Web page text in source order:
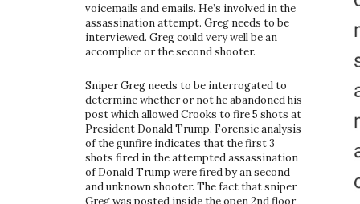
voicemails and emails. He’s involved in the
assassination attempt. Greg needs to be
interviewed. Greg could very well be an
accomplice or the second shooter.
Sniper Greg needs to be interrogated to
determine whether or not he abandoned his
post which allowed Crooks to fire 5 shots at
President Donald Trump. Forensic analysis
of the gunfire indicates that the first 3
shots fired in the attempted assassination
of Donald Trump were fired by an second
and unknown shooter. The fact that sniper